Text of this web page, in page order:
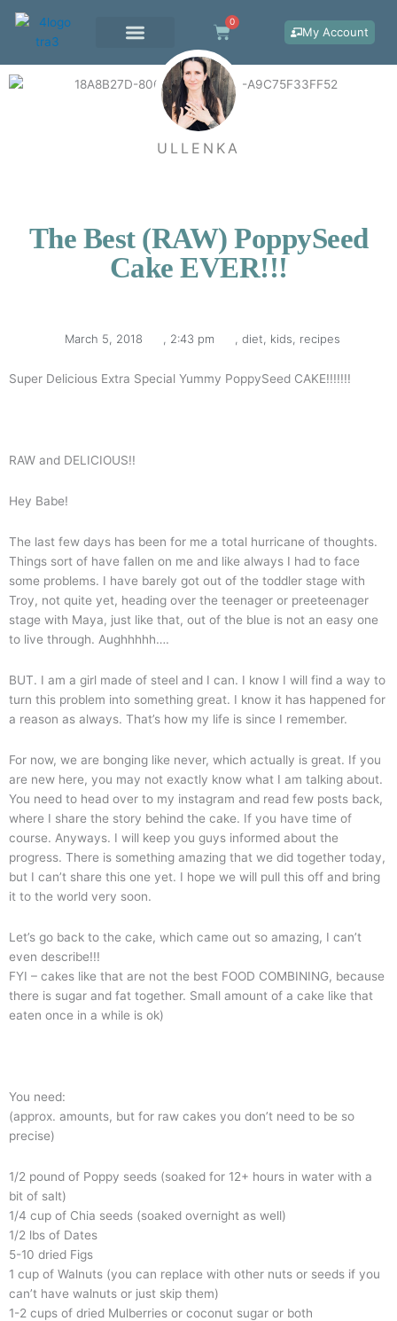
content
0
Cart My Account
ULLENKA
The Best (RAW) PoppySeed
Cake EVER!!!
March 5, 2018 , 2:43 pm , diet, kids, recipes
Super Delicious Extra Special Yummy PoppySeed CAKE!!!!!!!
RAW and DELICIOUS!!
Hey Babe!
The last few days has been for me a total hurricane of thoughts.
Things sort of have fallen on me and like always I had to face
some problems. I have barely got out of the toddler stage with
Troy, not quite yet, heading over the teenager or preeteenager
stage with Maya, just like that, out of the blue is not an easy one
to live through. Aughhhhh….
BUT. I am a girl made of steel and I can. I know I will find a way to
turn this problem into something great. I know it has happened for
a reason as always. That’s how my life is since I remember.
For now, we are bonging like never, which actually is great. If you
are new here, you may not exactly know what I am talking about.
You need to head over to my instagram and read few posts back,
where I share the story behind the cake. If you have time of
course. Anyways. I will keep you guys informed about the
progress. There is something amazing that we did together today,
but I can’t share this one yet. I hope we will pull this off and bring
it to the world very soon.
Let’s go back to the cake, which came out so amazing, I can’t
even describe!!!
FYI – cakes like that are not the best FOOD COMBINING, because
there is sugar and fat together. Small amount of a cake like that
eaten once in a while is ok)
You need:
(approx. amounts, but for raw cakes you don’t need to be so
precise)
1/2 pound of Poppy seeds (soaked for 12+ hours in water with a
bit of salt)
1/4 cup of Chia seeds (soaked overnight as well)
1/2 lbs of Dates
5-10 dried Figs
1 cup of Walnuts (you can replace with other nuts or seeds if you
can’t have walnuts or just skip them)
1-2 cups of dried Mulberries or coconut sugar or both